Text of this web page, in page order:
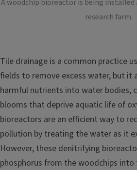
A woodchip bioreactor is being
research farm.
Tile drainage is a common practice
fields to remove excess water, but it
harmful nutrients into water bodies,
blooms that deprive aquatic life of
bioreactors are an efficient way to
pollution by treating the water as it
However, these denitrifying
phosphorus from the woodchips